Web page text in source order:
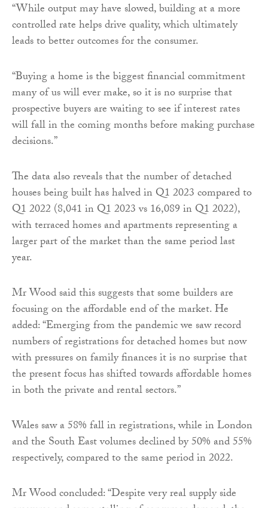
“While output may have slowed, building at a more
controlled rate helps drive quality, which ultimately
leads to better outcomes for the consumer.
“Buying a home is the biggest financial commitment
many of us will ever make, so it is no surprise that
prospective buyers are waiting to see if interest rates
will fall in the coming months before making purchase
decisions.”
The data also reveals that the number of detached
houses being built has halved in Q1 2023 compared to
Q1 2022 (8,041 in Q1 2023 vs 16,089 in Q1 2022),
with terraced homes and apartments representing a
larger part of the market than the same period last
year.
Mr Wood said this suggests that some builders are
focusing on the affordable end of the market. He
added: “Emerging from the pandemic we saw record
numbers of registrations for detached homes but now
with pressures on family finances it is no surprise that
the present focus has shifted towards affordable homes
in both the private and rental sectors.”
Wales saw a 58% fall in registrations, while in London
and the South East volumes declined by 50% and 55%
respectively, compared to the same period in 2022.
Mr Wood concluded: “Despite very real supply side